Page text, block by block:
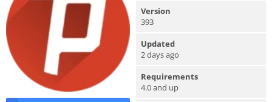
Version
393
Updated
2 days ago
Requirements
4.0 and up